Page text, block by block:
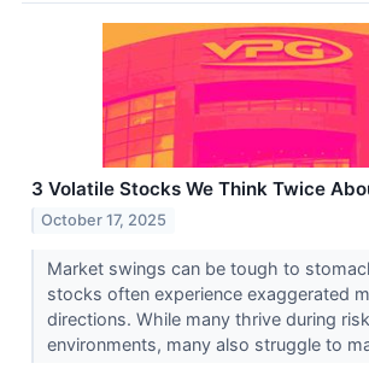
3 Volatile Stocks We Think Twice
October 17, 2025
Market swings can be tough to
stocks often experience exaggerated
directions. While many thrive during
environments, many also struggle to